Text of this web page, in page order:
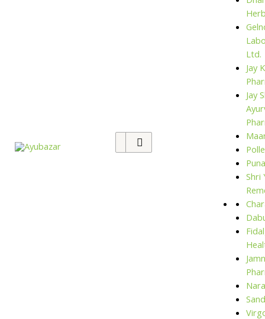
Search
for:
Ltd.
Jay
Jay
Shri